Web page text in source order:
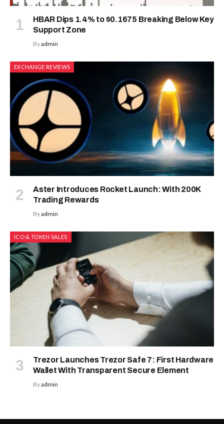
HBAR Dips 1.4% to $0.1675 Breaking Below Key
Support Zone
Byadmin
EXCHANGE REVIEWS
Aster Introduces Rocket Launch: With 200K
Trading Rewards
Byadmin
ICO & TOKEN SALES
Trezor Launches Trezor Safe 7: First Hardware
Wallet With Transparent Secure Element
Byadmin